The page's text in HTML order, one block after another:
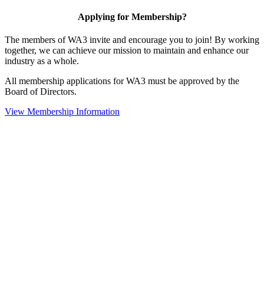
Applying for Membership?
The members of WA3 invite and encourage you to join! By working
together, we can achieve our mission to maintain and enhance our
industry as a whole.
All membership applications for WA3 must be approved by the
Board of Directors.
View Membership Information